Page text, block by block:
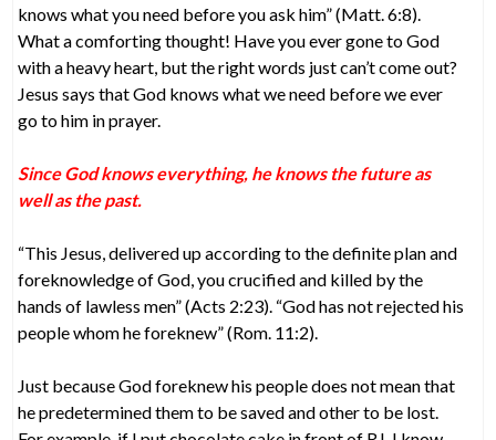
knows what you need before you ask him” (Matt. 6:8).
What a comforting thought! Have you ever gone to God
with a heavy heart, but the right words just can’t come out?
Jesus says that God knows what we need before we ever
go to him in prayer.
Since God knows everything, he knows the future as
well as the past.
“This Jesus, delivered up according to the definite plan and
foreknowledge of God, you crucified and killed by the
hands of lawless men” (Acts 2:23). “God has not rejected his
people whom he foreknew” (Rom. 11:2).
Just because God foreknew his people does not mean that
he predetermined them to be saved and other to be lost.